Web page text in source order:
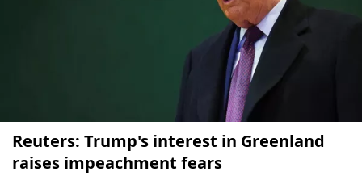
Reuters: Trump's interest in Greenland
raises impeachment fears